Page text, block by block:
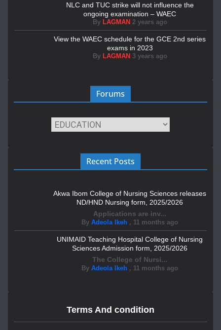
NLC and TUC strike will not influence the
ongoing examination – WAEC
By LAGMAN 2 years ago
View the WAEC schedule for the GCE 2nd series
exams in 2023
By LAGMAN 3 years ago
Forums
Recent Posts
Akwa Ibom College of Nursing Sciences releases
ND/HND Nursing form, 2025/2026
Applications are inv...
By Adeola Ikeh , 11 months ago
UNIMAID Teaching Hospital College of Nursing
Sciences Admission form, 2025/2026
The College of Nursi...
By Adeola Ikeh , 11 months ago
Terms And condition